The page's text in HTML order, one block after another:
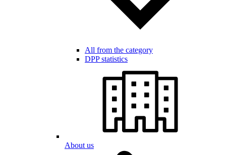
All from the category
DPP statistics
About us